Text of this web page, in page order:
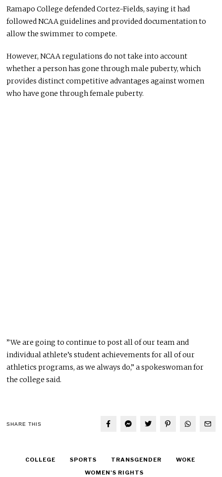
Ramapo College defended Cortez-Fields, saying it had
followed NCAA guidelines and provided documentation to
allow the swimmer to compete.
However, NCAA regulations do not take into account
whether a person has gone through male puberty, which
provides distinct competitive advantages against women
who have gone through female puberty.
”We are going to continue to post all of our team and
individual athlete’s student achievements for all of our
athletics programs, as we always do,” a spokeswoman for
the college said.
SHARE THIS
COLLEGE SPORTS TRANSGENDER
WOKE
WOMEN'S RIGHTS